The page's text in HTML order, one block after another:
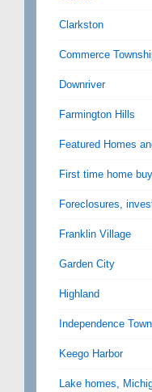
Clarkston
Commerce
Downriver
Farmington Hills
Featured Homes
First time home
Foreclosures,
Franklin Village
Garden City
Highland
Independence
Keego Harbor
Lake homes,